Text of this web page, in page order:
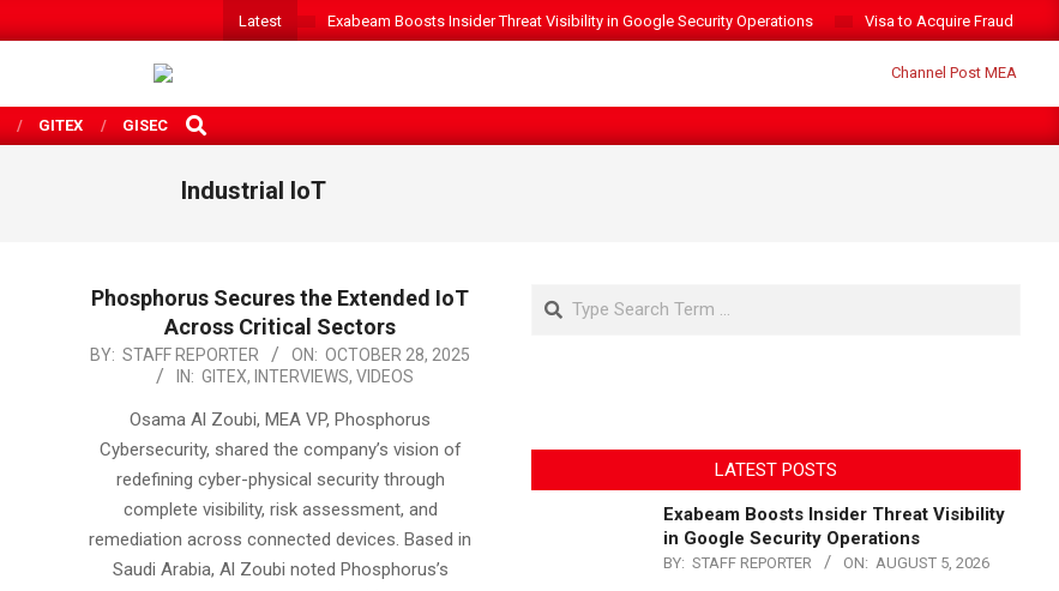
Latest Exabeam Boosts Insider Threat Visibility in Google Security Operations Visa to Acquire Fraud
GITEX GISEC
SEARCH
Industrial IoT
Phosphorus Secures the Extended IoT
Across Critical Sectors
2025-
BY: STAFF REPORTER ON: OCTOBER 28, 2025
IN: GITEX, INTERVIEWS, VIDEOS
Osama Al Zoubi, MEA VP, Phosphorus
Cybersecurity, shared the company’s vision of
redefining cyber-physical security through
complete visibility, risk assessment, and
remediation across connected devices. Based in
Saudi Arabia, Al Zoubi noted Phosphorus’s
Search
LATEST POSTS
Exabeam Boosts Insider Threat Visibility
in Google Security Operations
BY: STAFF REPORTER ON: AUGUST 5, 2026